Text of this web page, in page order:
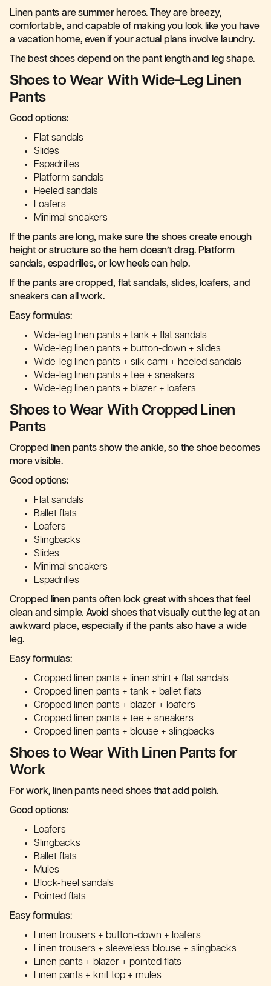
Linen pants are summer heroes. They are breezy,
comfortable, and capable of making you look like you have
a vacation home, even if your actual plans involve laundry.
The best shoes depend on the pant length and leg shape.
Shoes to Wear With Wide-Leg Linen
Pants
Good options:
Flat sandals
Slides
Espadrilles
Platform sandals
Heeled sandals
Loafers
Minimal sneakers
If the pants are long, make sure the shoes create enough
height or structure so the hem doesn’t drag. Platform
sandals, espadrilles, or low heels can help.
If the pants are cropped, flat sandals, slides, loafers, and
sneakers can all work.
Easy formulas:
Wide-leg linen pants + tank + flat sandals
Wide-leg linen pants + button-down + slides
Wide-leg linen pants + silk cami + heeled sandals
Wide-leg linen pants + tee + sneakers
Wide-leg linen pants + blazer + loafers
Shoes to Wear With Cropped Linen
Pants
Cropped linen pants show the ankle, so the shoe becomes
more visible.
Good options:
Flat sandals
Ballet flats
Loafers
Slingbacks
Slides
Minimal sneakers
Espadrilles
Cropped linen pants often look great with shoes that feel
clean and simple. Avoid shoes that visually cut the leg at an
awkward place, especially if the pants also have a wide
leg.
Easy formulas:
Cropped linen pants + linen shirt + flat sandals
Cropped linen pants + tank + ballet flats
Cropped linen pants + blazer + loafers
Cropped linen pants + tee + sneakers
Cropped linen pants + blouse + slingbacks
Shoes to Wear With Linen Pants for
Work
For work, linen pants need shoes that add polish.
Good options:
Loafers
Slingbacks
Ballet flats
Mules
Block-heel sandals
Pointed flats
Easy formulas:
Linen trousers + button-down + loafers
Linen trousers + sleeveless blouse + slingbacks
Linen pants + blazer + pointed flats
Linen pants + knit top + mules